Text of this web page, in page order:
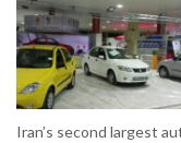
Iran’s second largest